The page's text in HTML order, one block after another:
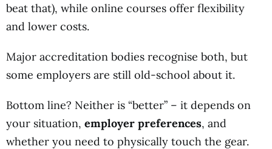
beat that), while online courses offer flexibility
and lower costs.
Major accreditation bodies recognise both, but
some employers are still old-school about it.
Bottom line? Neither is “better” – it depends on
your situation, employer preferences, and
whether you need to physically touch the gear.